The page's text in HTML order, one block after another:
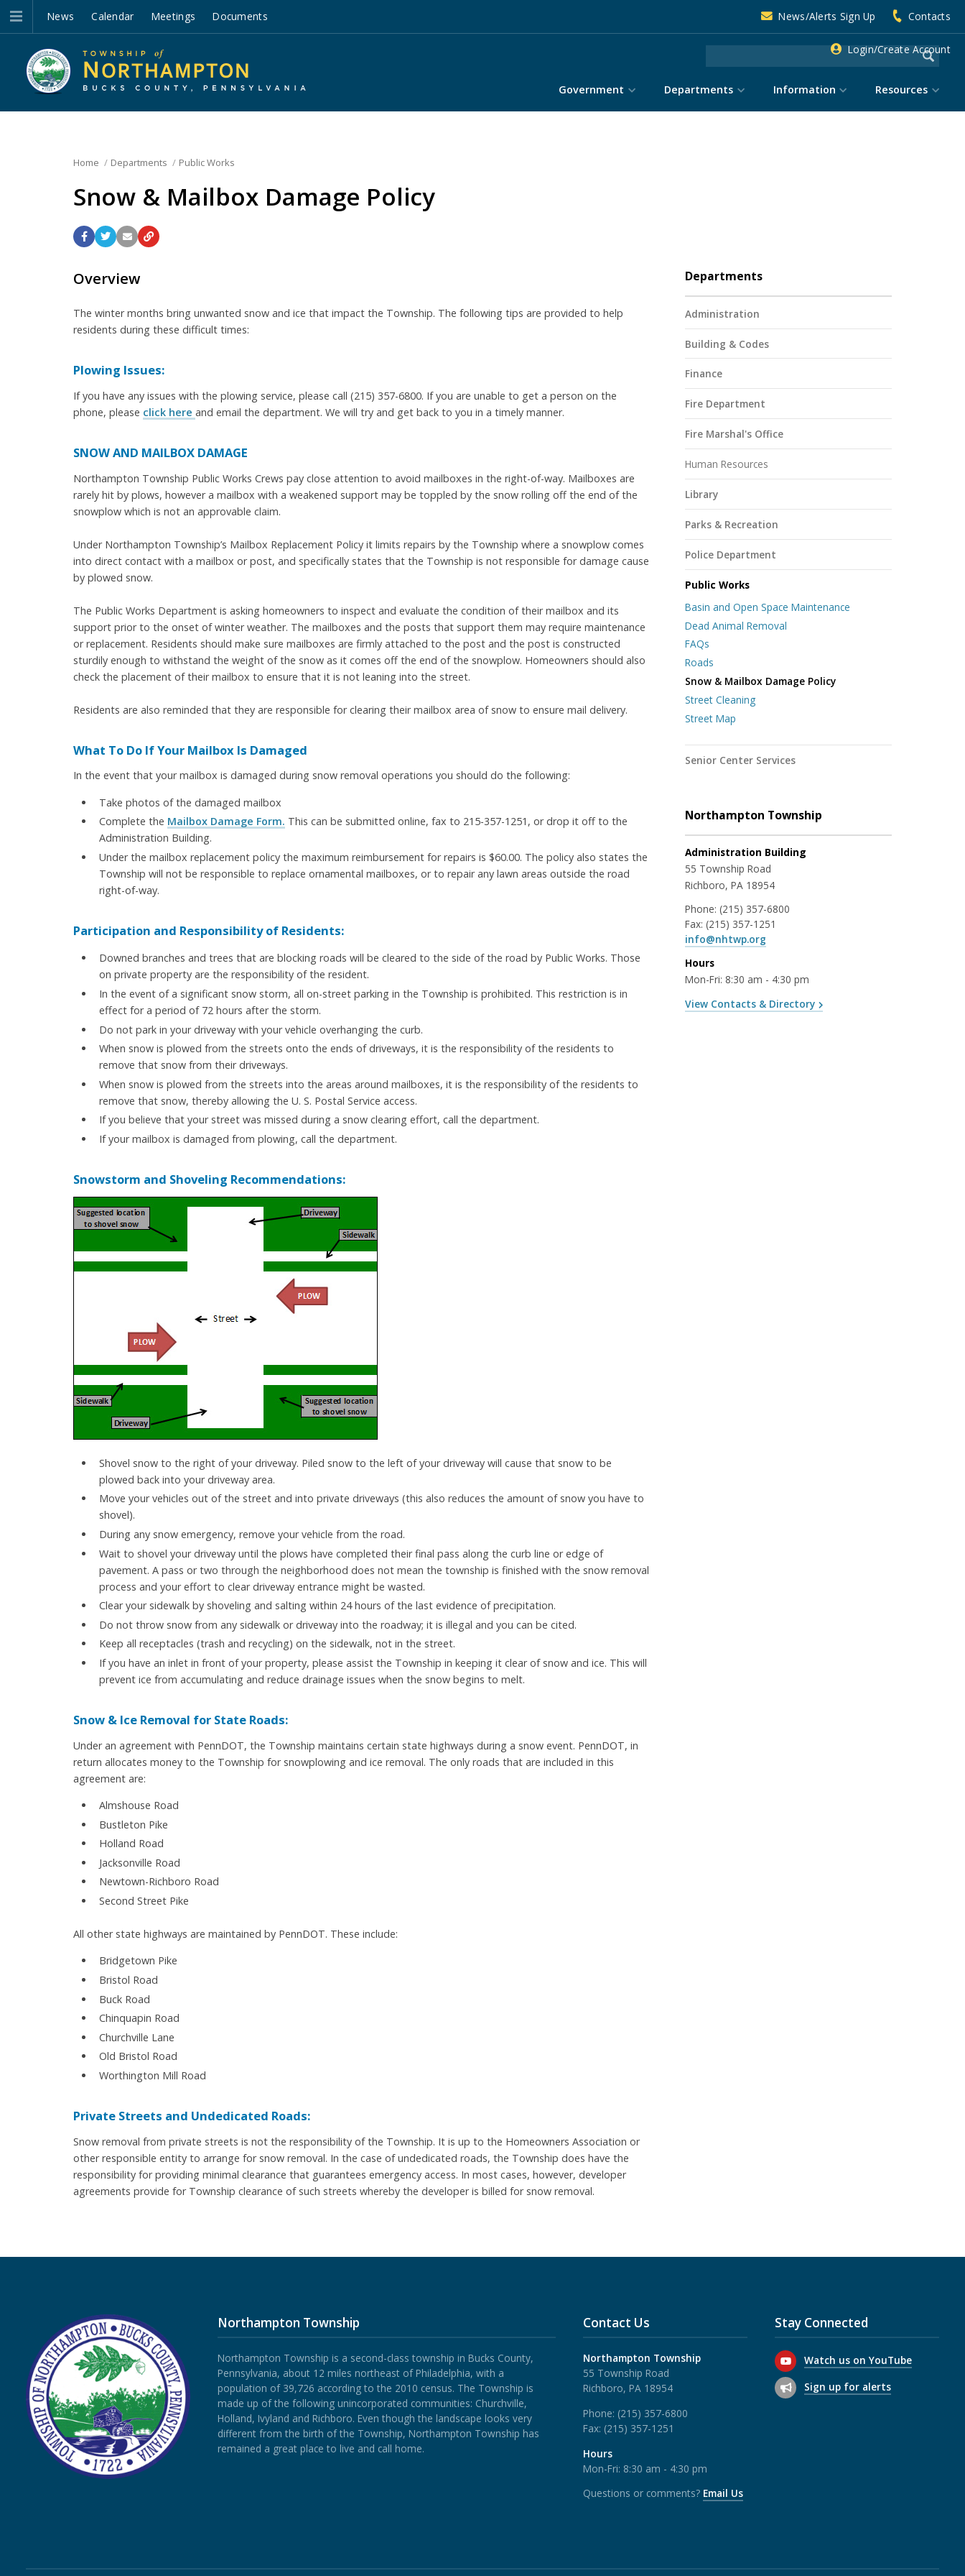
News Calendar Meetings Documents News/Alerts Sign Up Contacts
Login/Create Account
Government Departments Information Resources
Home Departments Public Works
Snow & Mailbox Damage Policy
Overview
The winter months bring unwanted snow and ice that impact the Township. The following tips are provided to help
residents during these difficult times:
Plowing Issues:
If you have any issues with the plowing service, please call (215) 357-6800. If you are unable to get a person on the
phone, please click here and email the department. We will try and get back to you in a timely manner.
SNOW AND MAILBOX DAMAGE
Northampton Township Public Works Crews pay close attention to avoid mailboxes in the right-of-way. Mailboxes are
rarely hit by plows, however a mailbox with a weakened support may be toppled by the snow rolling off the end of the
snowplow which is not an approvable claim.
Under Northampton Township’s Mailbox Replacement Policy it limits repairs by the Township where a snowplow comes
into direct contact with a mailbox or post, and specifically states that the Township is not responsible for damage cause
by plowed snow.
The Public Works Department is asking homeowners to inspect and evaluate the condition of their mailbox and its
support prior to the onset of winter weather. The mailboxes and the posts that support them may require maintenance
or replacement. Residents should make sure mailboxes are firmly attached to the post and the post is constructed
sturdily enough to withstand the weight of the snow as it comes off the end of the snowplow. Homeowners should also
check the placement of their mailbox to ensure that it is not leaning into the street.
Residents are also reminded that they are responsible for clearing their mailbox area of snow to ensure mail delivery.
What To Do If Your Mailbox Is Damaged
In the event that your mailbox is damaged during snow removal operations you should do the following:
Take photos of the damaged mailbox
Complete the Mailbox Damage Form. This can be submitted online, fax to 215-357-1251, or drop it off to the
Administration Building.
Under the mailbox replacement policy the maximum reimbursement for repairs is $60.00. The policy also states the
Township will not be responsible to replace ornamental mailboxes, or to repair any lawn areas outside the road
right-of-way.
Participation and Responsibility of Residents:
Downed branches and trees that are blocking roads will be cleared to the side of the road by Public Works. Those
on private property are the responsibility of the resident.
In the event of a significant snow storm, all on-street parking in the Township is prohibited. This restriction is in
effect for a period of 72 hours after the storm.
Do not park in your driveway with your vehicle overhanging the curb.
When snow is plowed from the streets onto the ends of driveways, it is the responsibility of the residents to
remove that snow from their driveways.
When snow is plowed from the streets into the areas around mailboxes, it is the responsibility of the residents to
remove that snow, thereby allowing the U. S. Postal Service access.
If you believe that your street was missed during a snow clearing effort, call the department.
If your mailbox is damaged from plowing, call the department.
Snowstorm and Shoveling Recommendations:
Shovel snow to the right of your driveway. Piled snow to the left of your driveway will cause that snow to be
plowed back into your driveway area.
Move your vehicles out of the street and into private driveways (this also reduces the amount of snow you have to
shovel).
During any snow emergency, remove your vehicle from the road.
Wait to shovel your driveway until the plows have completed their final pass along the curb line or edge of
pavement. A pass or two through the neighborhood does not mean the township is finished with the snow removal
process and your effort to clear driveway entrance might be wasted.
Clear your sidewalk by shoveling and salting within 24 hours of the last evidence of precipitation.
Do not throw snow from any sidewalk or driveway into the roadway; it is illegal and you can be cited.
Keep all receptacles (trash and recycling) on the sidewalk, not in the street.
If you have an inlet in front of your property, please assist the Township in keeping it clear of snow and ice. This will
prevent ice from accumulating and reduce drainage issues when the snow begins to melt.
Snow & Ice Removal for State Roads:
Under an agreement with PennDOT, the Township maintains certain state highways during a snow event. PennDOT, in
return allocates money to the Township for snowplowing and ice removal. The only roads that are included in this
agreement are:
Almshouse Road
Bustleton Pike
Holland Road
Jacksonville Road
Newtown-Richboro Road
Second Street Pike
All other state highways are maintained by PennDOT. These include:
Bridgetown Pike
Bristol Road
Buck Road
Chinquapin Road
Churchville Lane
Old Bristol Road
Worthington Mill Road
Private Streets and Undedicated Roads:
Snow removal from private streets is not the responsibility of the Township. It is up to the Homeowners Association or
other responsible entity to arrange for snow removal. In the case of undedicated roads, the Township does have the
responsibility for providing minimal clearance that guarantees emergency access. In most cases, however, developer
agreements provide for Township clearance of such streets whereby the developer is billed for snow removal.
Departments
Administration
Building & Codes
Finance
Fire Department
Fire Marshal's Office
Human Resources
Library
Parks & Recreation
Police Department
Public Works
Basin and Open Space Maintenance
Dead Animal Removal
FAQs
Roads
Snow & Mailbox Damage Policy
Street Cleaning
Street Map
Senior Center Services
Northampton Township
Administration Building
55 Township Road
Richboro, PA 18954
Phone: (215) 357-6800
Fax: (215) 357-1251
info@nhtwp.org
Hours
Mon-Fri: 8:30 am - 4:30 pm
View Contacts & Directory
Northampton Township
Northampton Township is a second-class township in Bucks County,
Pennsylvania, about 12 miles northeast of Philadelphia, with a
population of 39,726 according to the 2010 census. The Township is
made up of the following unincorporated communities: Churchville,
Holland, Ivyland and Richboro.Even though the landscape looks very
different from the birth of the Township, Northampton Township has
remained a great place to live and call home.
Contact Us
Northampton Township
55 Township Road
Richboro, PA 18954
Phone: (215) 357-6800
Fax: (215) 357-1251
Hours
Mon-Fri: 8:30 am - 4:30 pm
Questions or comments? Email Us
Stay Connected
Watch us on YouTube
Sign up for alerts